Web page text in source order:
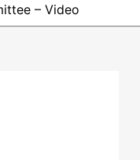
– Video